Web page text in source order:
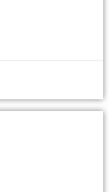
the brush-less